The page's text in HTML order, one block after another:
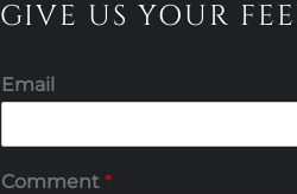
GIVE US YOUR
Email
Comment *